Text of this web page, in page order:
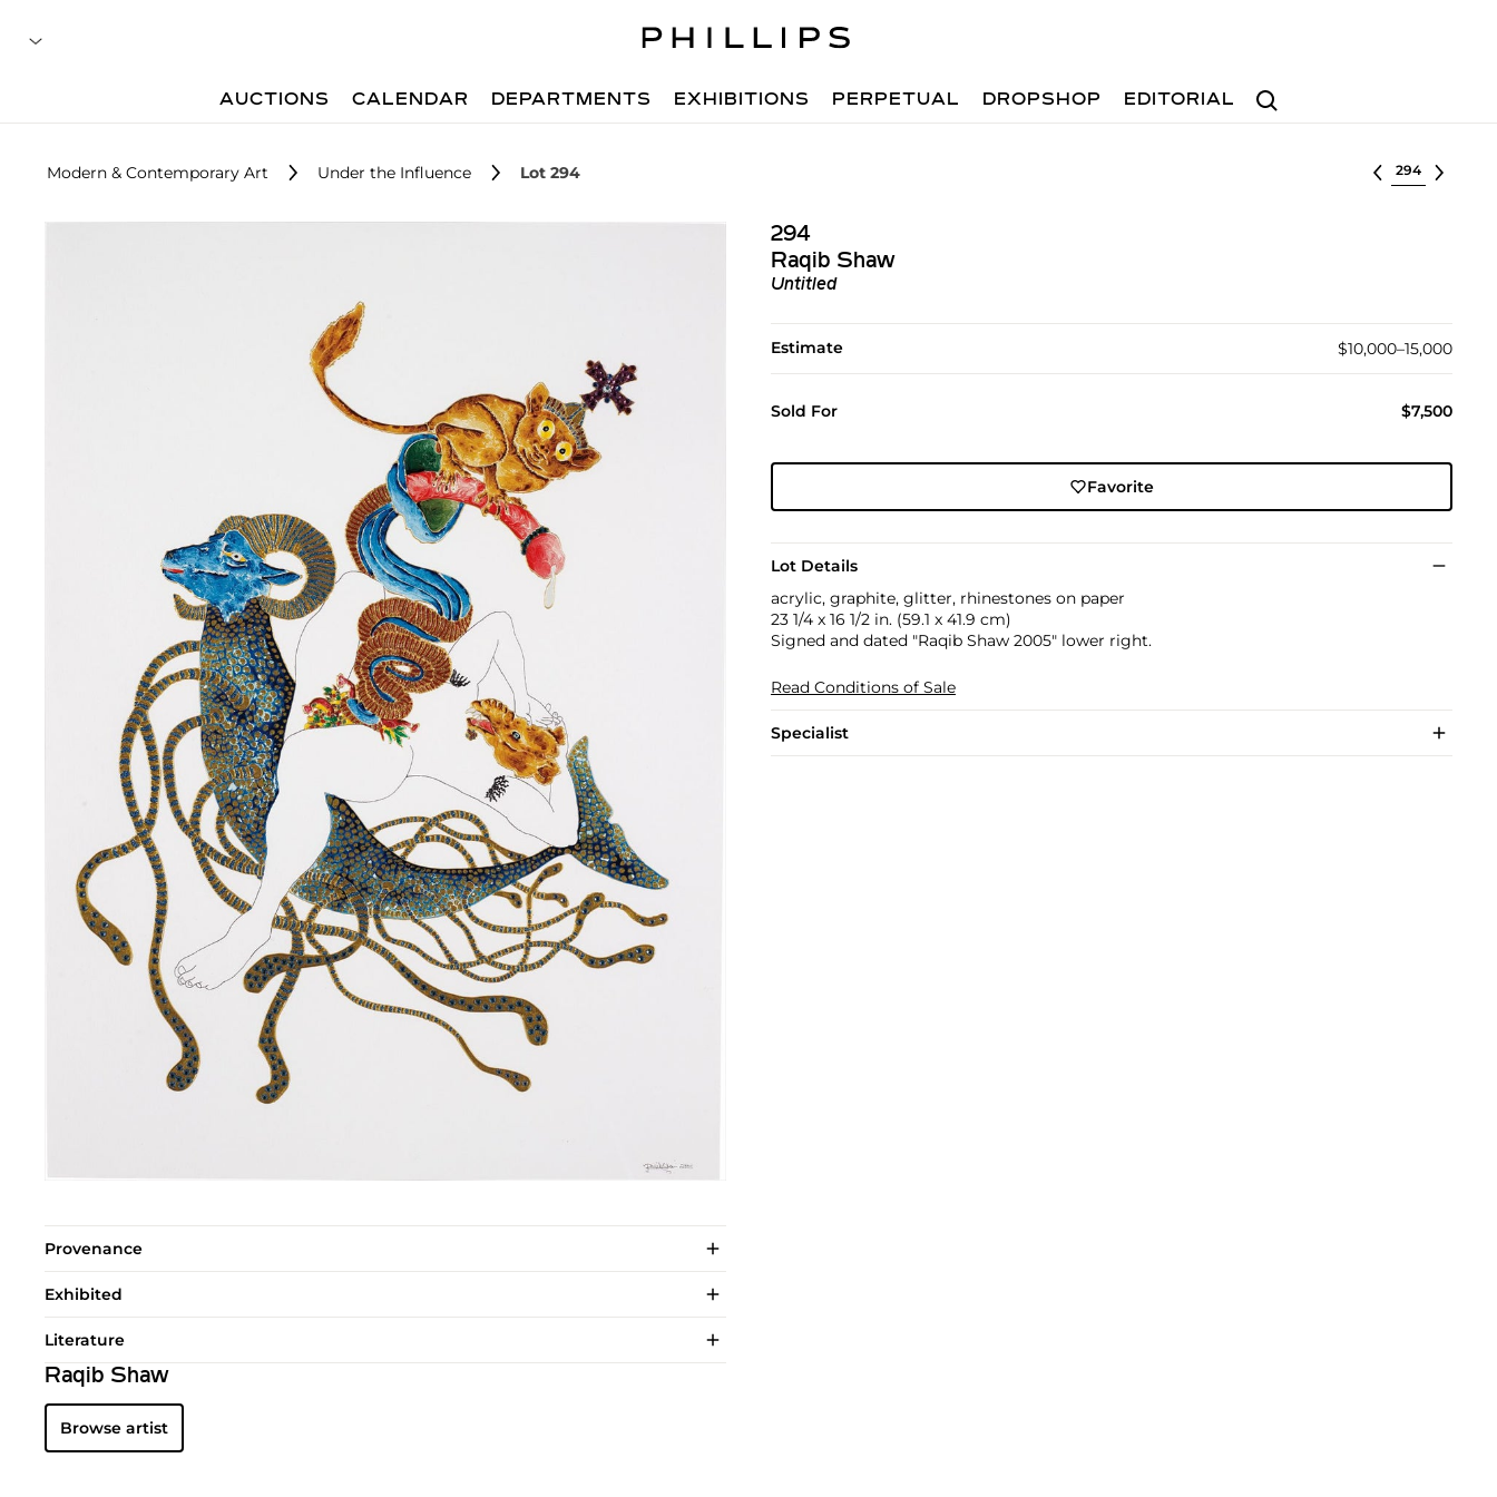
Search
AUCTIONS CALENDAR DEPARTMENTS EXHIBITIONS PERPETUAL DROPSHOP EDITORIAL
Modern & Contemporary Art Under the Influence Lot 294 Select lot
294
Raqib Shaw
Untitled
Estimate $10,000–15,000
Sold For $7,500
Favorite
Lot Details
acrylic, graphite, glitter, rhinestones on paper
23 1/4 x 16 1/2 in. (59.1 x 41.9 cm)
Signed and dated "Raqib Shaw 2005" lower right.
Read Conditions of Sale
Specialist
Provenance
Exhibited
Literature
Raqib Shaw
Browse artist